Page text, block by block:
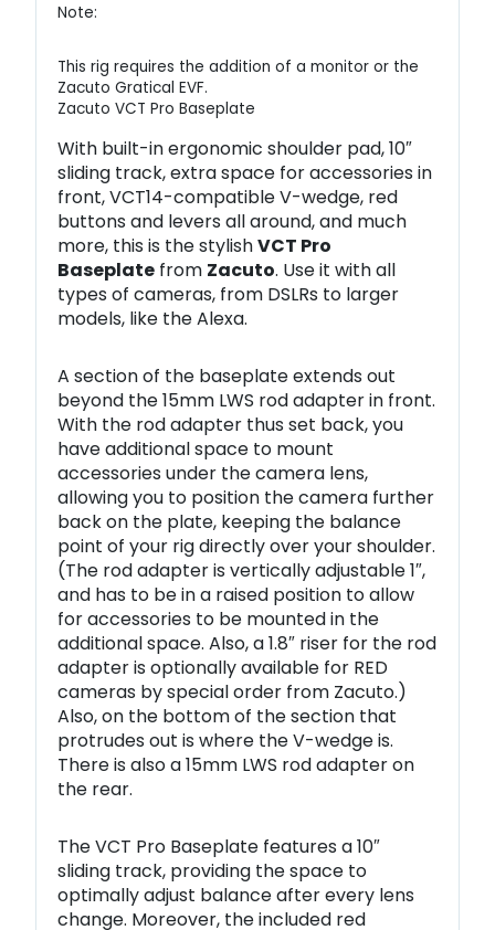
Note:
This rig requires the addition of a monitor or the
Zacuto Gratical EVF.
Zacuto VCT Pro Baseplate
With built-in ergonomic shoulder pad, 10″
sliding track, extra space for accessories in
front, VCT14-compatible V-wedge, red
buttons and levers all around, and much
more, this is the stylishVCT Pro
Baseplate from Zacuto. Use it with all
types of cameras, from DSLRs to larger
models, like the Alexa.
A section of the baseplate extends out
beyond the 15mm LWS rod adapter in front.
With the rod adapter thus set back, you
have additional space to mount
accessories under the camera lens,
allowing you to position the camera further
back on the plate, keeping the balance
point of your rig directly over your shoulder.
(The rod adapter is vertically adjustable 1″,
and has to be in a raised position to allow
for accessories to be mounted in the
additional space. Also, a 1.8″ riser for the rod
adapter is optionally available for RED
cameras by special order from Zacuto.)
Also, on the bottom of the section that
protrudes out is where the V-wedge is.
There is also a 15mm LWS rod adapter on
the rear.
The VCT Pro Baseplate features a 10″
sliding track, providing the space to
optimally adjust balance after every lens
change. Moreover, the included red